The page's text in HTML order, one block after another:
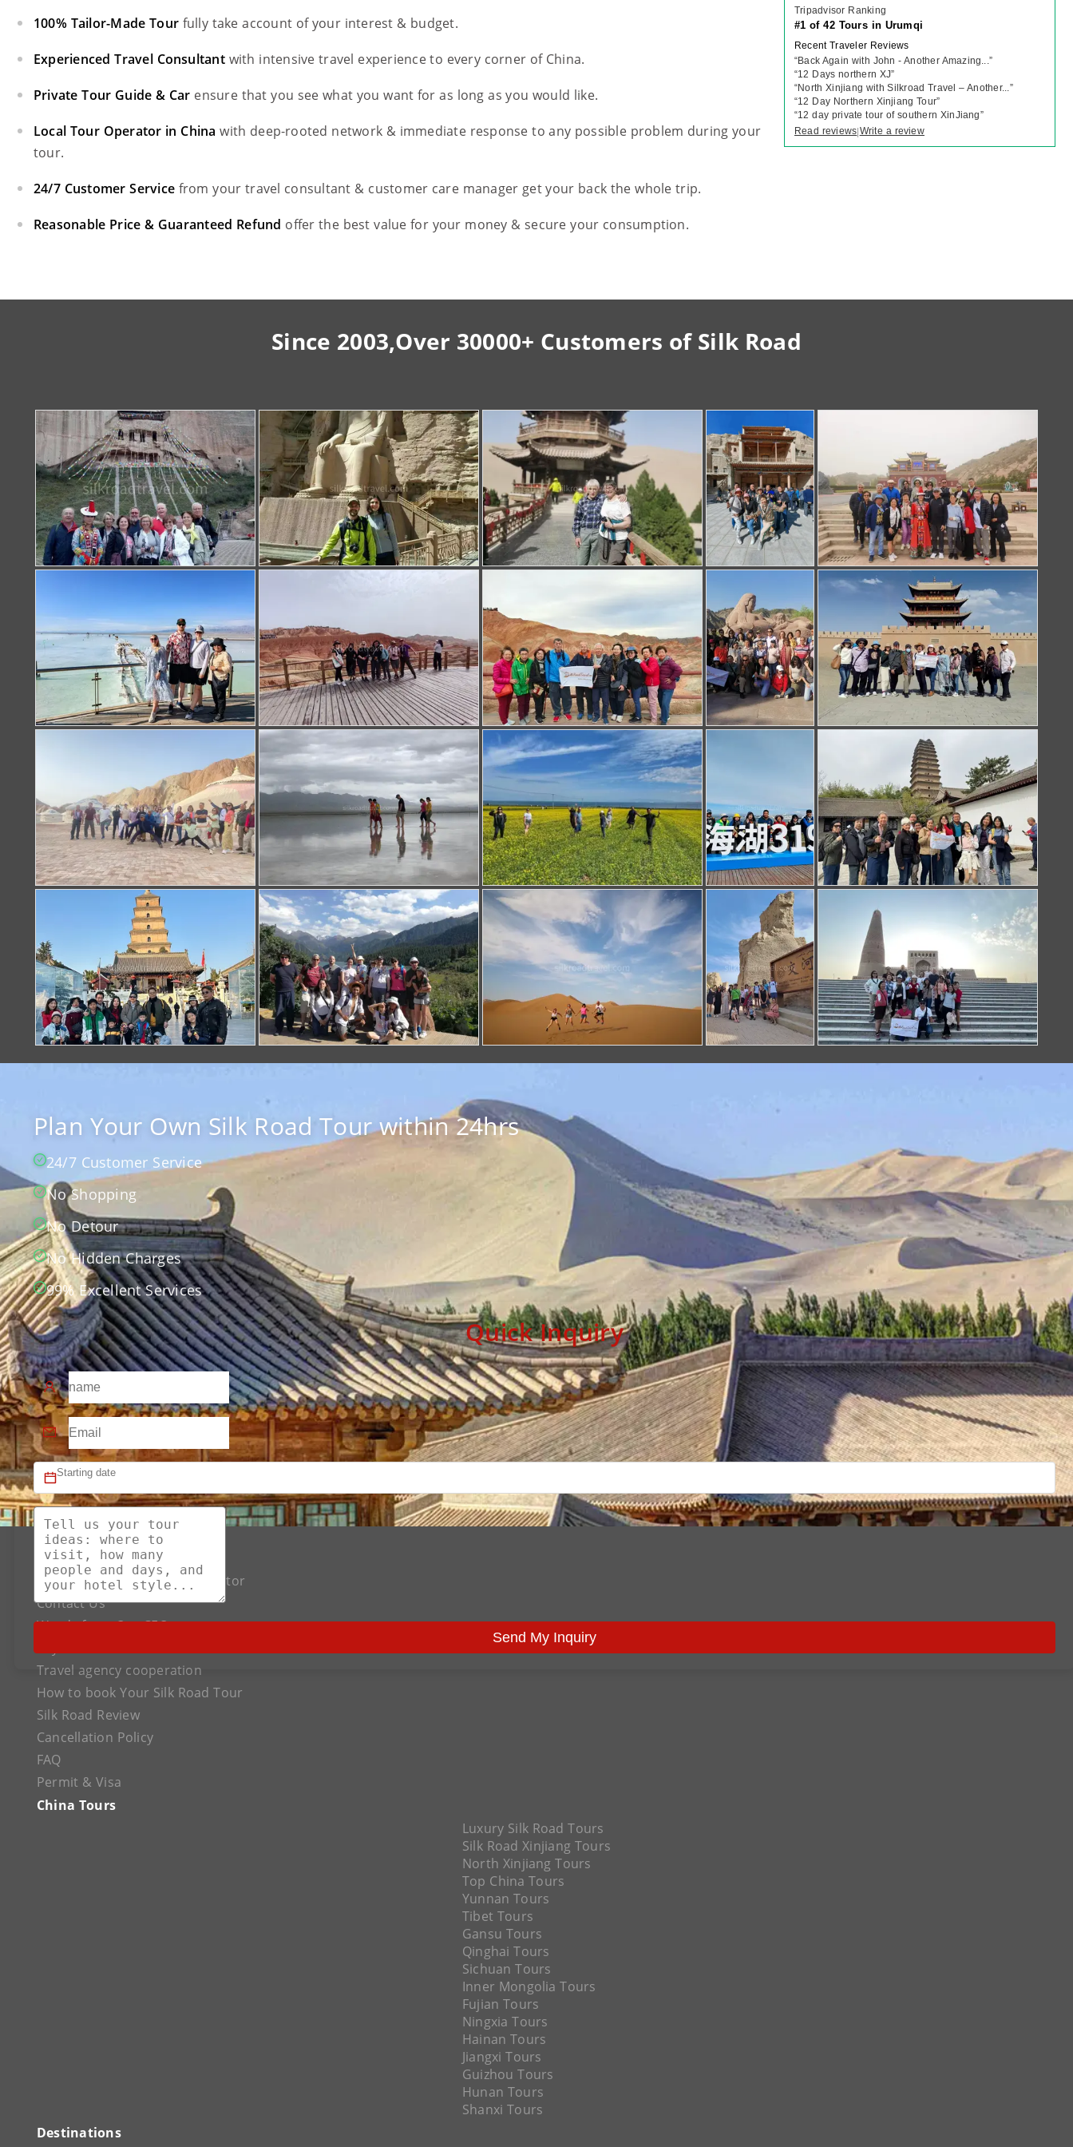
100% Tailor-Made Tour fully take account of your interest & budget.
Experienced Travel Consultant with intensive travel experience to every corner of China.
Private Tour Guide & Car ensure that you see what you want for as long as you would like.
Local Tour Operator in China with deep-rooted network & immediate response to any possible problem during your
tour.
24/7 Customer Service from your travel consultant & customer care manager get your back the whole trip.
Reasonable Price & Guaranteed Refund offer the best value for your money & secure your consumption.
Tripadvisor Ranking
#1 of 42 Tours in Urumqi
Recent Traveler Reviews
“Back Again with John - Another Amazing...”
“12 Days northern XJ”
“North Xinjiang with Silkroad Travel – Another...”
“12 Day Northern Xinjiang Tour”
“12 day private tour of southern XinJiang”
Read reviews|Write a review
Since 2003,Over 30000+ Customers of Silk Road
Plan Your Own Silk Road Tour within 24hrs
24/7 Customer Service
No Shopping
No Detour
No Hidden Charges
99% Excellent Services
Quick Inquiry
Send My Inquiry
About US
The Best Silk Road Tour Operator
Contact Us
Words from Our CEO
Travel agency cooperation
How to book Your Silk Road Tour
Silk Road Review
Cancellation Policy
FAQ
Permit & Visa
China Tours
Luxury Silk Road Tours
Silk Road Xinjiang Tours
North Xinjiang Tours
Top China Tours
Yunnan Tours
Tibet Tours
Gansu Tours
Qinghai Tours
Sichuan Tours
Inner Mongolia Tours
Fujian Tours
Ningxia Tours
Hainan Tours
Jiangxi Tours
Guizhou Tours
Hunan Tours
Shanxi Tours
Destinations